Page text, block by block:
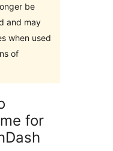
be
and may
when used
of
for